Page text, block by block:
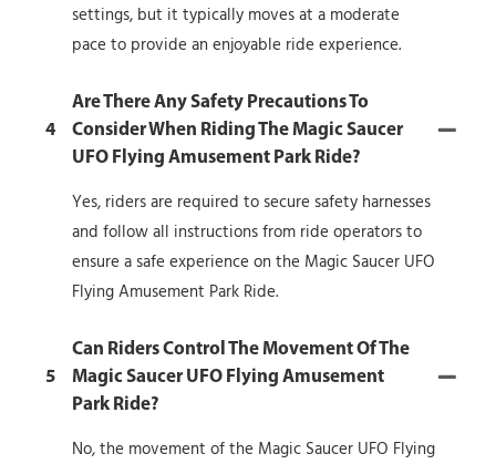
settings, but it typically moves at a moderate
pace to provide an enjoyable ride experience.
4
Are There Any Safety Precautions To
Consider When Riding The Magic Saucer
UFO Flying Amusement Park Ride?
Yes, riders are required to secure safety harnesses
and follow all instructions from ride operators to
ensure a safe experience on the Magic Saucer UFO
Flying Amusement Park Ride.
5
Can Riders Control The Movement Of The
Magic Saucer UFO Flying Amusement
Park Ride?
No, the movement of the Magic Saucer UFO Flying